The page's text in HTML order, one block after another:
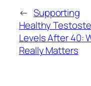
← Supporting
Healthy
Levels After 40:
Really Matters